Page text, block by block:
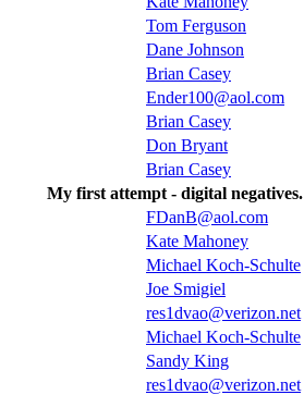
Tom Ferguson
Dane Johnson
Brian Casey
Ender100@aol.com
Brian Casey
Don Bryant
Brian Casey
My first attempt - digital negatives.
FDanB@aol.com
Kate Mahoney
Michael Koch-Schulte
Joe Smigiel
res1dvao@verizon.net
Michael Koch-Schulte
Sandy King
res1dvao@verizon.net